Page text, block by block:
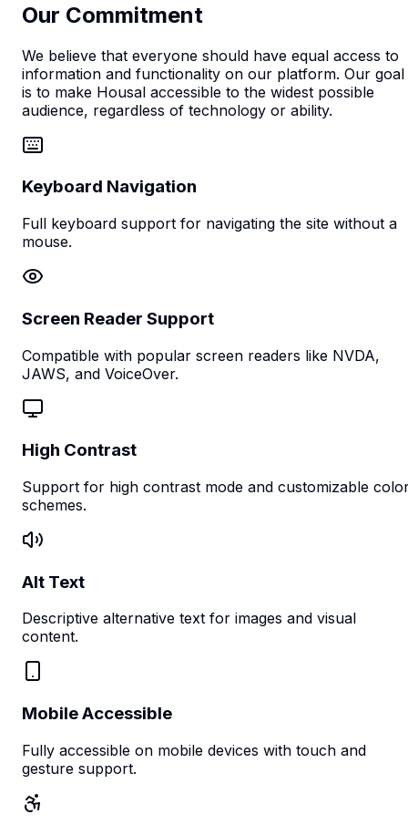
Our Commitment
We believe that everyone should have equal access to
information and functionality on our platform. Our goal
is to make Housal accessible to the widest possible
audience, regardless of technology or ability.
Keyboard Navigation
Full keyboard support for navigating the site without a
mouse.
Screen Reader Support
Compatible with popular screen readers like NVDA,
JAWS, and VoiceOver.
High Contrast
Support for high contrast mode and customizable
schemes.
Alt Text
Descriptive alternative text for images and visual
content.
Mobile Accessible
Fully accessible on mobile devices with touch and
gesture support.